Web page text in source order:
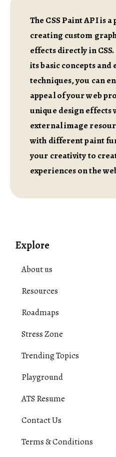
The CSS Paint API is
creating custom
effects directly in
its basic concepts
techniques, you can
appeal of your web
unique design
external image
with different paint
your creativity to
experiences on the
Explore
About us
Resources
Roadmaps
Stress Zone
Trending Topics
Playground
ATS Resume
Contact Us
Terms & Conditions